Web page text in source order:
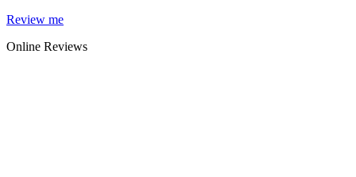
Skip
content
Review me
Online Reviews